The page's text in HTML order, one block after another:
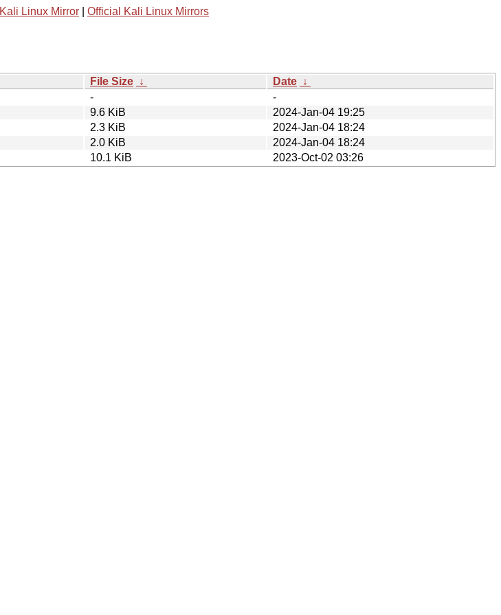
Linux Mirror Official Kali Linux Mirrors
File Size ↓ Date ↓
-
-
9.6 KiB
2024-Jan-04 19:25
2.3 KiB
2024-Jan-04 18:24
2.0 KiB
2024-Jan-04 18:24
10.1 KiB
2023-Oct-02 03:26